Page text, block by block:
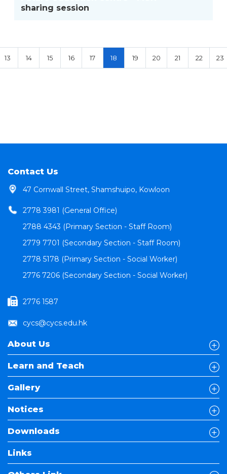
sharing session
13 14 15 16 17 18 19 20 21 22 23
Contact Us
47 Cornwall Street, Shamshuipo, Kowloon
2778 3981 (General Office)
2788 4343 (Primary Section - Staff Room)
2779 7701 (Secondary Section - Staff Room)
2778 5178 (Primary Section - Social Worker)
2776 7206 (Secondary Section - Social Worker)
2776 1587
cycs@cycs.edu.hk
About Us
Learn and Teach
Gallery
Notices
Downloads
Links